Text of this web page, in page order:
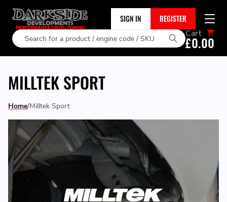
SIGN IN REGISTER
Search Cart
£0.00
MILLTEK SPORT
Home Milltek Sport